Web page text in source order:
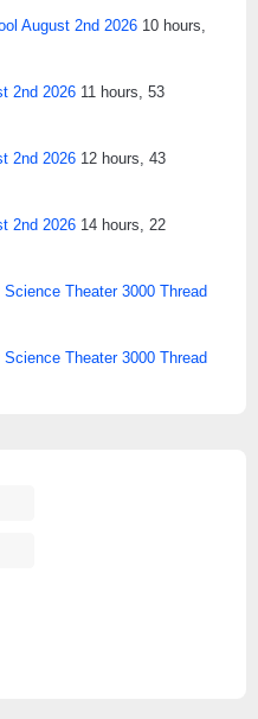
August 2nd 2026 10 hours,
2nd 2026 11 hours, 53
2nd 2026 12 hours, 43
2nd 2026 14 hours, 22
Theater 3000 Thread
Theater 3000 Thread